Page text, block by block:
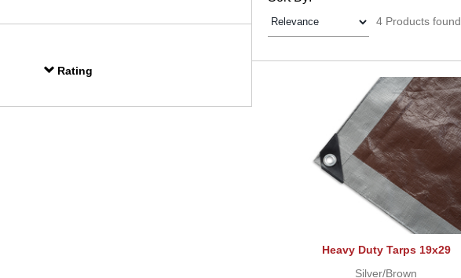
Rating
4 Products found
Heavy Duty Tarps 19x29
Silver/Brown